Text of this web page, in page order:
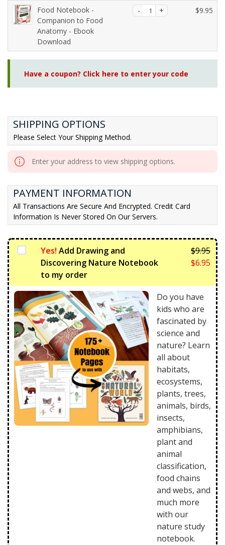
Food Notebook -
Companion to Food
Anatomy - Ebook
Download
$9.95
Have a coupon? Click here to enter your code
SHIPPING OPTIONS
Please Select Your Shipping Method.
Enter your address to view shipping options.
PAYMENT INFORMATION
All Transactions Are Secure And Encrypted. Credit Card
Information Is Never Stored On Our Servers.
Yes! Add Drawing and
Discovering Nature Notebook
to my order
$9.95
price
was:
$6.95
price
is:
Do you have
kids who are
fascinated by
science and
nature? Learn
all about
habitats,
ecosystems,
plants, trees,
animals, birds,
insects,
amphibians,
plant and
animal
classification,
food chains
and webs, and
much more
with our
nature study
notebook.